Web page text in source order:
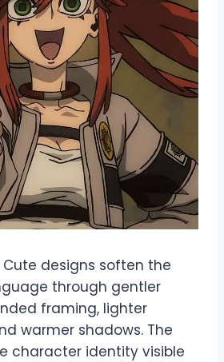
Cute designs soften the
through gentler
framing, lighter
warmer shadows. The
character identity visible